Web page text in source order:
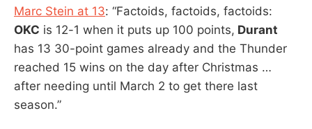
Marc Stein at 13: “Factoids, factoids, factoids:
OKC is 12-1 when it puts up 100 points, Durant
has 13 30-point games already and the Thunder
reached 15 wins on the day after Christmas …
after needing until March 2 to get there last
season.”